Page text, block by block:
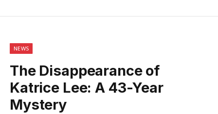
NEWS
The Disappearance of
Katrice Lee: A 43-Year
Mystery